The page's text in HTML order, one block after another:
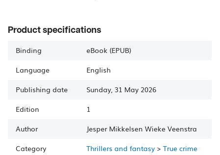
Product specifications
Binding
eBook (EPUB)
Language
English
Publishing date
Sunday, 31 May 2026
Edition
1
Author
Jesper Mikkelsen Wieke Veenstra
Category
Thrillers and fantasy > True crime